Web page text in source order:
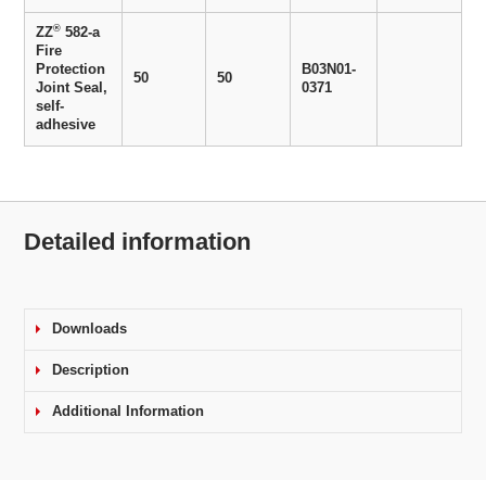
ZZ® 582-a
Fire
Protection
Joint Seal,
self-
adhesive
50 50
B03N01-
0371
Detailed information
Downloads
Description
Additional Information